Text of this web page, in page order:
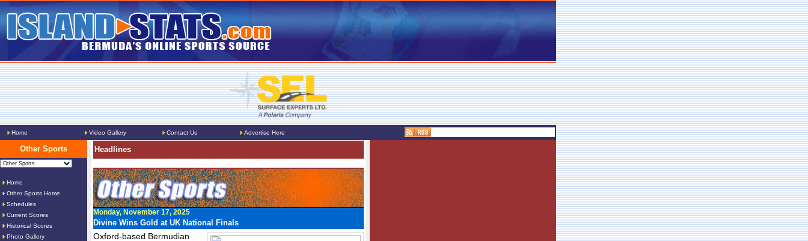
Home Video Gallery Contact Us Advertise Here
Other Sports
Home
Other Sports Home
Schedules
Current Scores
Historical Scores
Photo Gallery
Headlines
Monday, November 17, 2025
Divine Wins Gold at UK National Finals
Oxford-based Bermudian